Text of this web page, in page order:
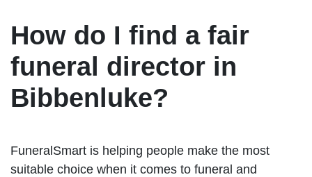
How do I find a fair
funeral director in
Bibbenluke?
FuneralSmart is helping people make the most
suitable choice when it comes to funeral and